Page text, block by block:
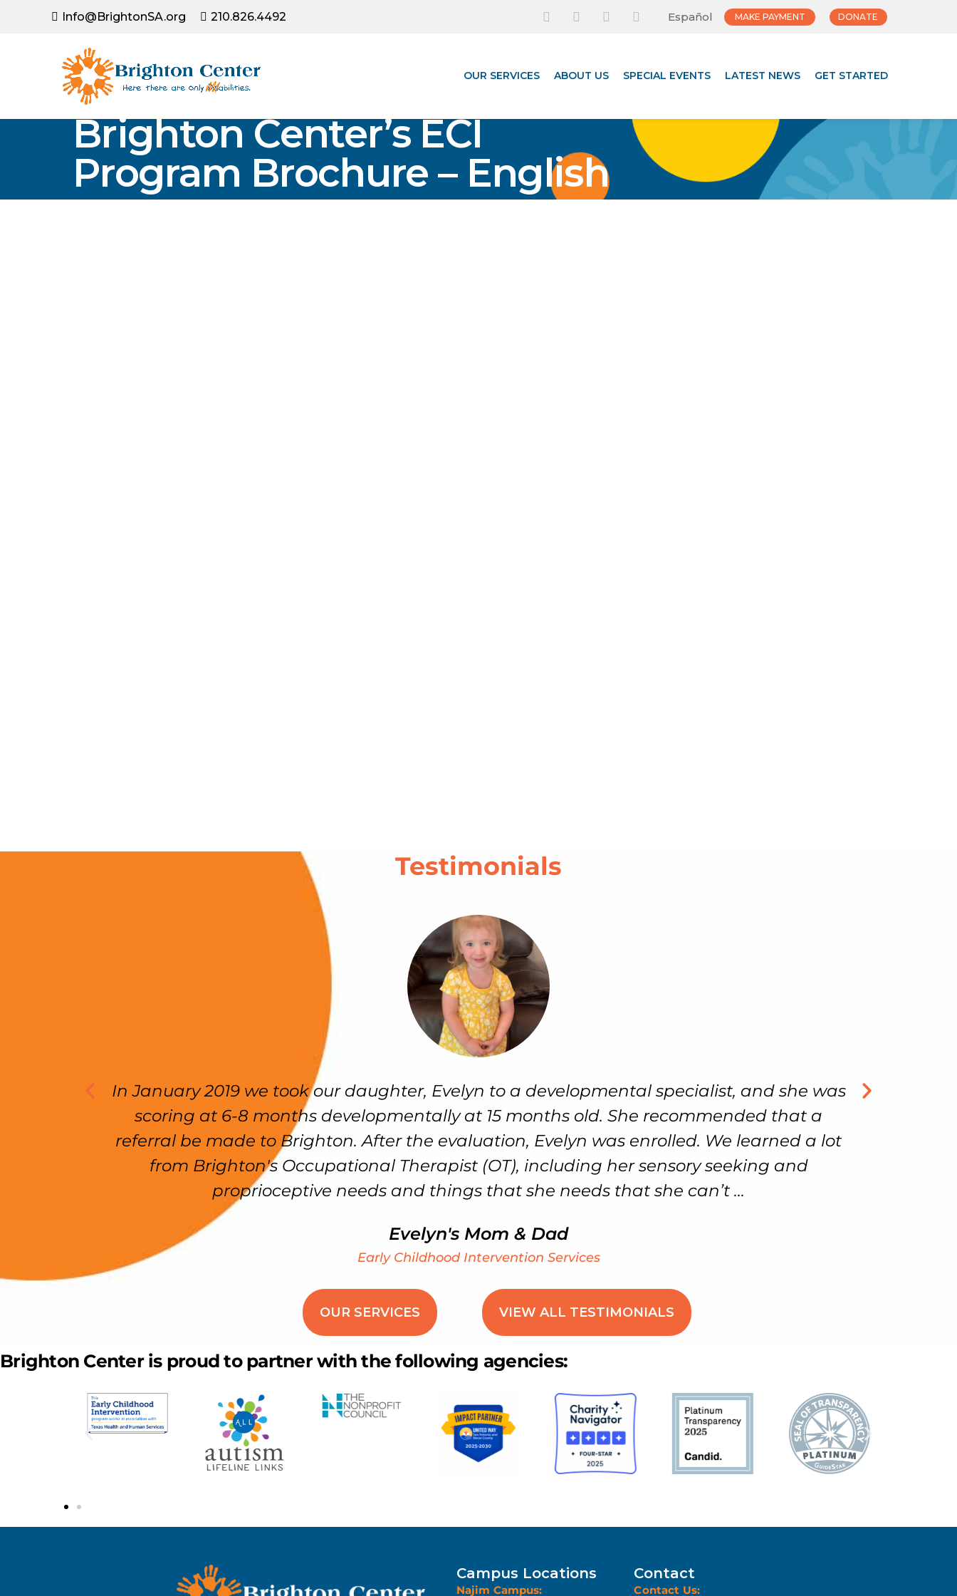
Info@BrightonSA.org 210.826.4492 Español MAKE PAYMENT DONATE
OUR SERVICES ABOUT US SPECIAL EVENTS LATEST NEWS GET STARTED
Brighton Center’s ECI
Program Brochure – English
Testimonials
In January 2019 we took our daughter, Evelyn to a developmental specialist, and she was
scoring at 6-8 months developmentally at 15 months old. She recommended that a
referral be made to Brighton. After the evaluation, Evelyn was enrolled. We learned a lot
from Brighton's Occupational Therapist (OT), including her sensory seeking and
proprioceptive needs and things that she needs that she can’t ...
Evelyn's Mom & Dad
Early Childhood Intervention Services
Our son has
OUR SERVICES VIEW ALL TESTIMONIALS
Brighton Center is proud to partner with the following agencies:
Campus Locations
Najim Campus:
Contact
Contact Us: